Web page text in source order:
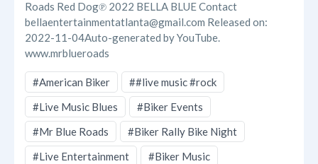
Roads Red Dog℗ 2022 BELLA BLUE Contact
bellaentertainmentatlanta@gmail.com Released on:
2022-11-04Auto-generated by YouTube.
www.mrblueroads
#American Biker
##live music #rock
#Live Music Blues
#Biker Events
#Mr Blue Roads
#Biker Rally Bike Night
#Live Entertainment
#Biker Music